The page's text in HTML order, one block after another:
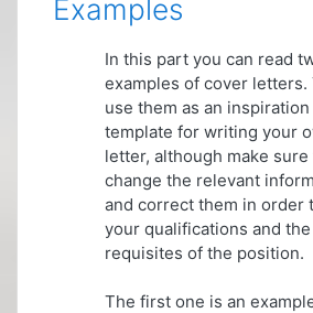
Examples
In this part you can read
examples of cover letters.
use them as an inspiration
template for writing your
letter, although make sure
change the relevant
and correct them in order
your qualifications and the
requisites of the position.
The first one is an